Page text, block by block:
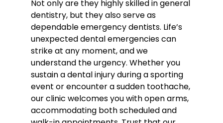
Not only are they highly skilled in general
dentistry, but they also serve as
dependable emergency dentists. Life’s
unexpected dental emergencies can
strike at any moment, and we
understand the urgency. Whether you
sustain a dental injury during a sporting
event or encounter a sudden toothache,
our clinic welcomes you with open arms,
accommodating both scheduled and